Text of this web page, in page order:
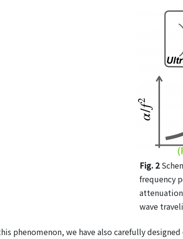
Fig. 2
frequency
wave
phenomenon, we have also carefully